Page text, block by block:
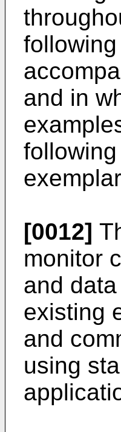
and in
[0012]
monitor
and
existing
and
using